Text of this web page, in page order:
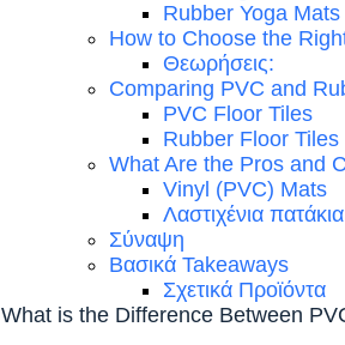
Rubber Yoga Mats
How to Choose the
Θεωρήσεις:
Comparing PVC and
PVC Floor Tiles
Rubber Floor Tiles
What Are the Pros and
Vinyl (PVC) Mats
Λαστιχένια πατάκια
Σύναψη
Βασικά Takeaways
Σχετικά Προϊόντα
What is the Difference Between